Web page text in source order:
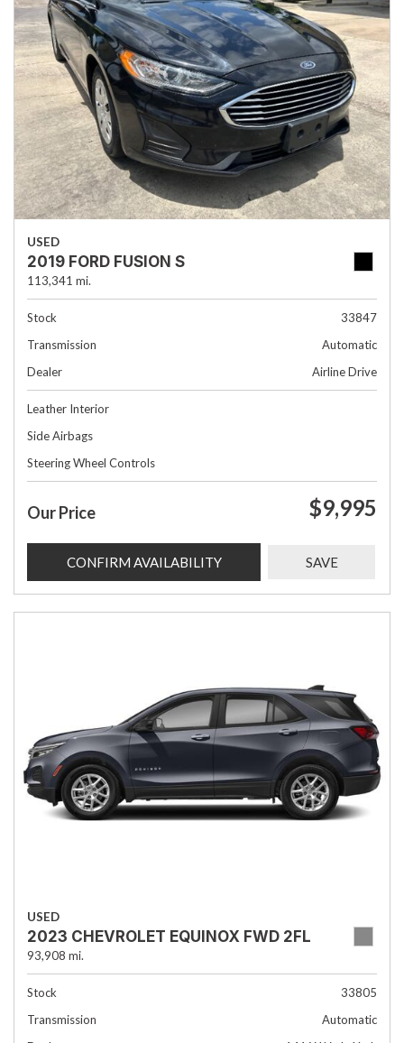
USED
2019 FORD FUSION S
113,341 mi.
Stock
33847
Transmission
Automatic
Dealer
Airline Drive
Leather Interior
Side Airbags
Steering Wheel Controls
Our Price $9,995
CONFIRM AVAILABILITY SAVE
USED
2023 CHEVROLET EQUINOX FWD 2FL
93,908 mi.
Stock
33805
Transmission
Automatic